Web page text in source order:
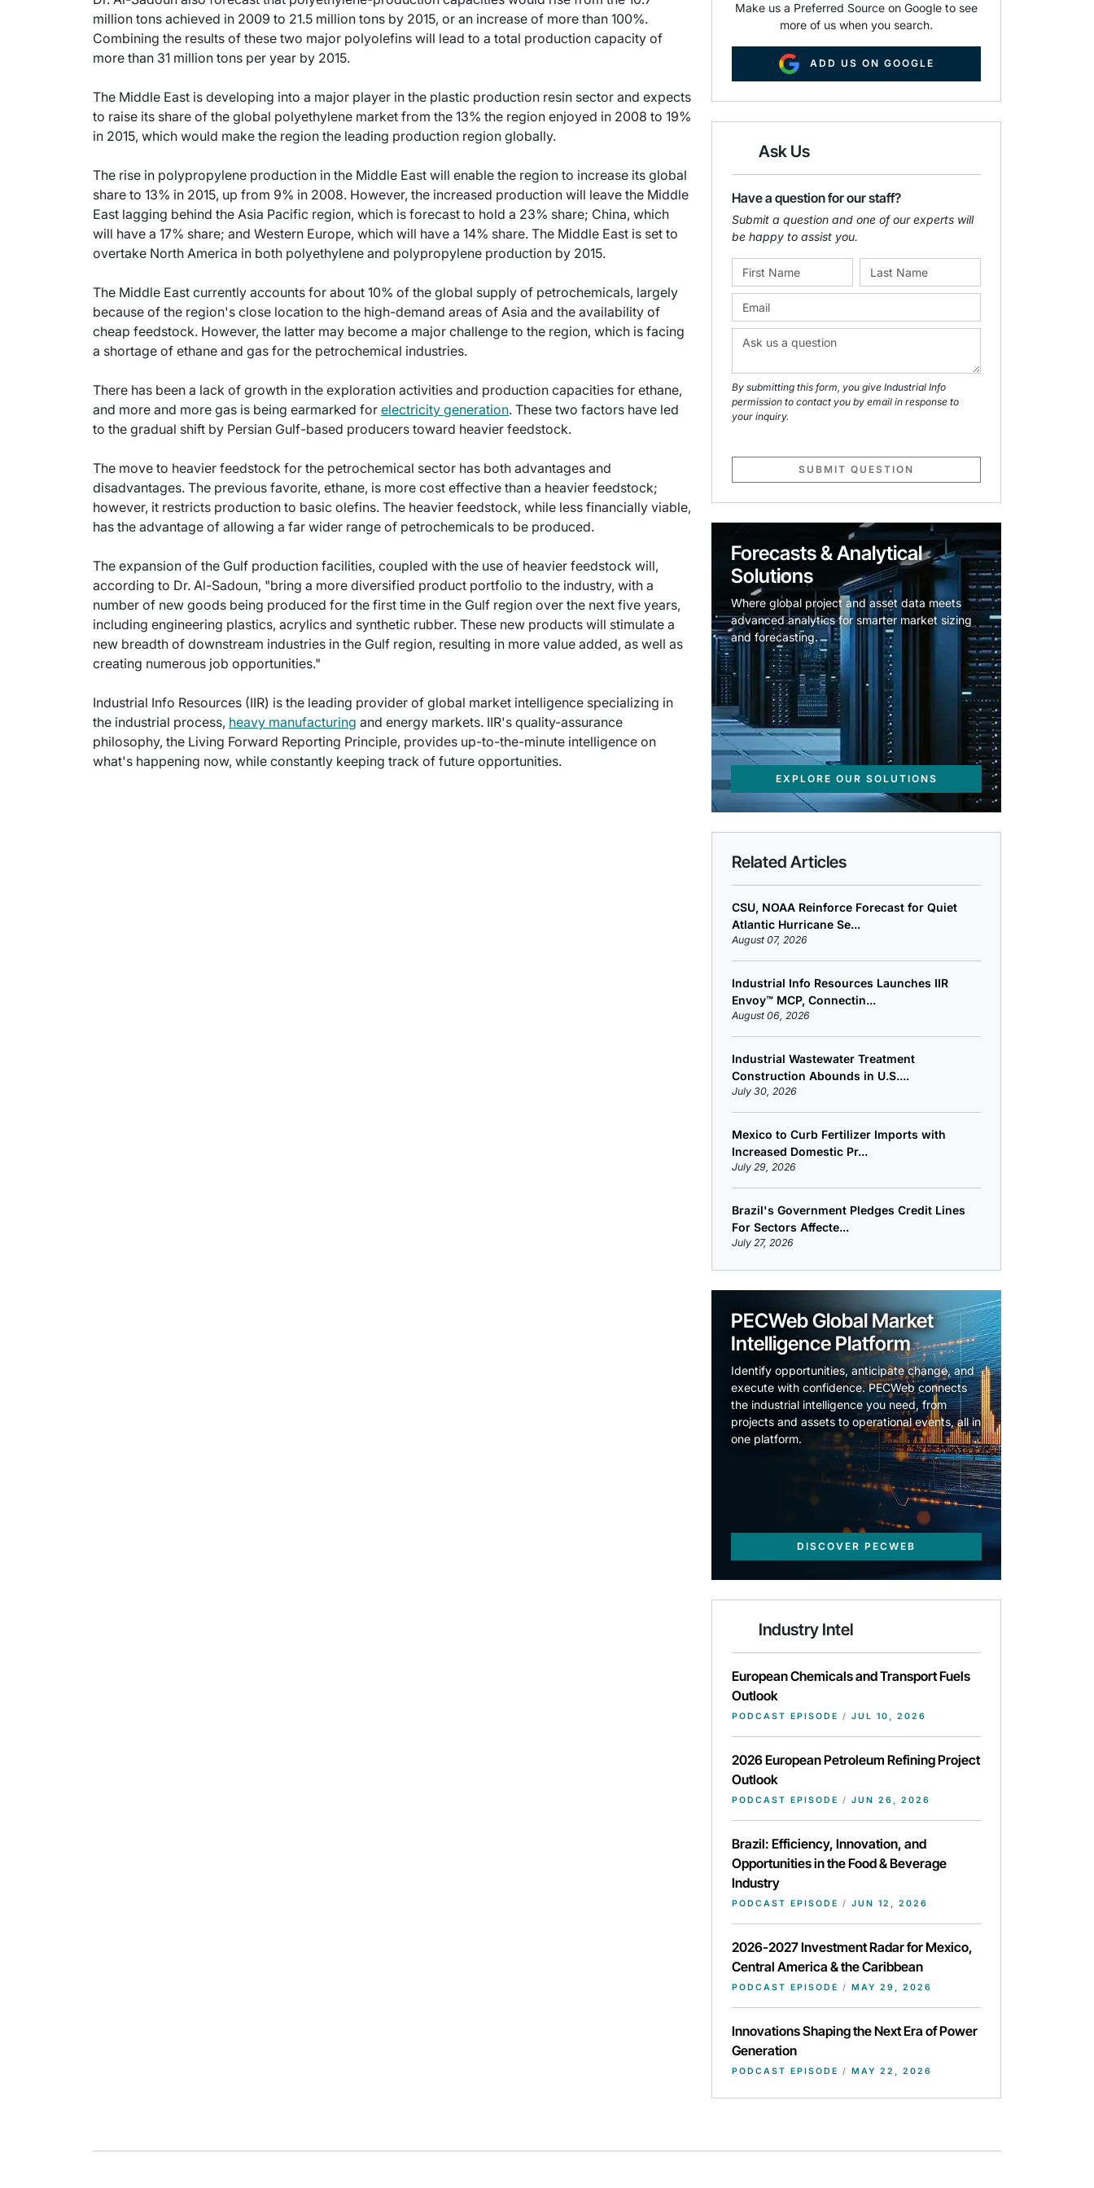
million tons achieved in 2009 to 21.5 million tons by 2015, or an increase of more than 100%.
Combining the results of these two major polyolefins will lead to a total production capacity of
more than 31 million tons per year by 2015.
The Middle East is developing into a major player in the plastic production resin sector and expects
to raise its share of the global polyethylene market from the 13% the region enjoyed in 2008 to 19%
in 2015, which would make the region the leading production region globally.
The rise in polypropylene production in the Middle East will enable the region to increase its global
share to 13% in 2015, up from 9% in 2008. However, the increased production will leave the Middle
East lagging behind the Asia Pacific region, which is forecast to hold a 23% share; China, which
will have a 17% share; and Western Europe, which will have a 14% share. The Middle East is set to
overtake North America in both polyethylene and polypropylene production by 2015.
The Middle East currently accounts for about 10% of the global supply of petrochemicals, largely
because of the region's close location to the high-demand areas of Asia and the availability of
cheap feedstock. However, the latter may become a major challenge to the region, which is facing
a shortage of ethane and gas for the petrochemical industries.
There has been a lack of growth in the exploration activities and production capacities for ethane,
and more and more gas is being earmarked for electricity generation. These two factors have led
to the gradual shift by Persian Gulf-based producers toward heavier feedstock.
The move to heavier feedstock for the petrochemical sector has both advantages and
disadvantages. The previous favorite, ethane, is more cost effective than a heavier feedstock;
however, it restricts production to basic olefins. The heavier feedstock, while less financially viable,
has the advantage of allowing a far wider range of petrochemicals to be produced.
The expansion of the Gulf production facilities, coupled with the use of heavier feedstock will,
according to Dr. Al-Sadoun, "bring a more diversified product portfolio to the industry, with a
number of new goods being produced for the first time in the Gulf region over the next five years,
including engineering plastics, acrylics and synthetic rubber. These new products will stimulate a
new breadth of downstream industries in the Gulf region, resulting in more value added, as well as
creating numerous job opportunities."
Industrial Info Resources (IIR) is the leading provider of global market intelligence specializing in
the industrial process, heavy manufacturing and energy markets. IIR's quality-assurance
philosophy, the Living Forward Reporting Principle, provides up-to-the-minute intelligence on
what's happening now, while constantly keeping track of future opportunities.
Make us a Preferred Source on Google to see
more of us when you search.
ADD US ON GOOGLE
Ask Us
Have a question for our staff?
Submit a question and one of our experts will
be happy to assist you.
By submitting this form, you give Industrial Info
permission to contact you by email in response to
your inquiry.
SUBMIT QUESTION
Forecasts & Analytical
Solutions
Where global project and asset data meets
advanced analytics for smarter market sizing
and forecasting.
EXPLORE OUR SOLUTIONS
Related Articles
CSU, NOAA Reinforce Forecast for Quiet
Atlantic Hurricane Se...
August 07, 2026
Industrial Info Resources Launches IIR
Envoy™ MCP, Connectin...
August 06, 2026
Industrial Wastewater Treatment
Construction Abounds in U.S....
July 30, 2026
Mexico to Curb Fertilizer Imports with
Increased Domestic Pr...
July 29, 2026
Brazil's Government Pledges Credit Lines
For Sectors Affecte...
July 27, 2026
PECWeb Global Market
Intelligence Platform
Identify opportunities, anticipate change, and
execute with confidence. PECWeb connects
the industrial intelligence you need, from
projects and assets to operational events, all in
one platform.
DISCOVER PECWEB
Industry Intel
European Chemicals and Transport Fuels
Outlook
PODCAST EPISODE / JUL 10, 2026
2026 European Petroleum Refining Project
Outlook
PODCAST EPISODE / JUN 26, 2026
Brazil: Efficiency, Innovation, and
Opportunities in the Food & Beverage
Industry
PODCAST EPISODE / JUN 12, 2026
2026-2027 Investment Radar for Mexico,
Central America & the Caribbean
PODCAST EPISODE / MAY 29, 2026
Innovations Shaping the Next Era of Power
Generation
PODCAST EPISODE / MAY 22, 2026